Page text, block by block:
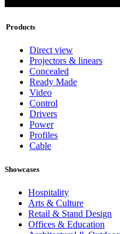
Products
Direct view
Projectors & linears
Concealed
Ready Made
Video
Control
Drivers
Power
Profiles
Cable
Showcases
Hospitality
Arts & Culture
Retail & Stand Design
Offices & Education